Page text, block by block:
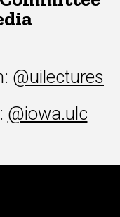
@uilectures
@iowa.ulc